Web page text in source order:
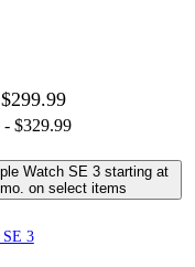
- $329.99
on select items
SE 3